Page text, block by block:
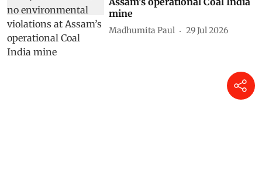
mine
Madhumita Paul 29 Jul 2026